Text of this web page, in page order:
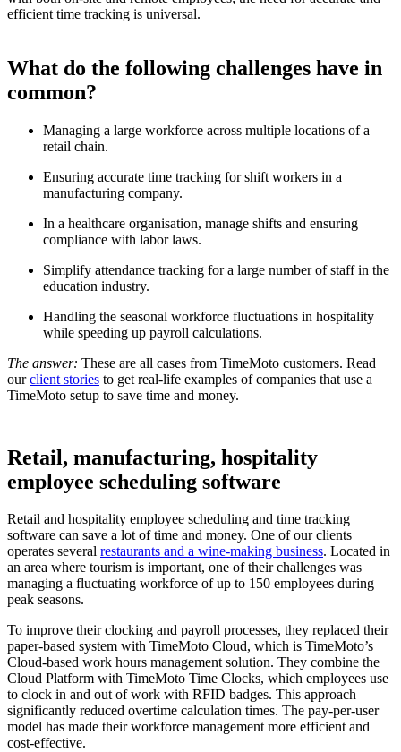
efficient time tracking is universal.
What do the following challenges have in
common?
Managing a large workforce across multiple locations of a
retail chain.
Ensuring accurate time tracking for shift workers in a
manufacturing company.
In a healthcare organisation, manage shifts and ensuring
compliance with labor laws.
Simplify attendance tracking for a large number of staff in the
education industry.
Handling the seasonal workforce fluctuations in hospitality
while speeding up payroll calculations.
The answer: These are all cases from TimeMoto customers. Read
ourclient stories to get real-life examples of companies that use a
TimeMoto setup to save time and money.
Retail, manufacturing, hospitality
employee scheduling software
Retail and hospitality employee scheduling and time tracking
software can save a lot of time and money. One of our clients
operates several restaurants and a wine-making business. Located in
an area where tourism is important, one of their challenges was
managing a fluctuating workforce of up to 150 employees during
peak seasons.
To improve their clocking and payroll processes, they replaced their
paper-based system with TimeMoto Cloud, which is TimeMoto’s
Cloud-based work hours management solution. They combine the
Cloud Platform with TimeMoto Time Clocks, which employees use
to clock in and out of work with RFID badges. This approach
significantly reduced overtime calculation times. The pay-per-user
model has made their workforce management more efficient and
cost-effective.